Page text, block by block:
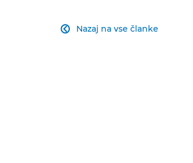
Nazaj na vse članke
